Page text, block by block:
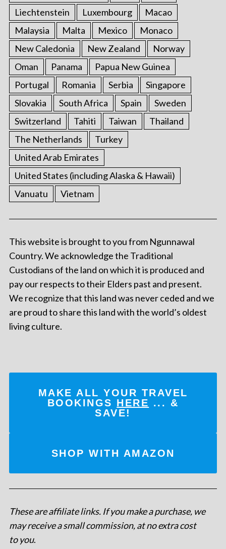
Liechtenstein
Luxembourg
Macao
Malaysia
Malta Mexico
Monaco
New Caledonia
New Zealand
Norway
Oman
Panama
Papua New Guinea
Portugal
Romania Serbia
Singapore
Slovakia
South Africa Spain
Sweden
Switzerland
Tahiti Taiwan
Thailand
The Netherlands
Turkey
United Arab Emirates
United States (including Alaska & Hawaii)
Vanuatu
Vietnam
This website is brought to you from Ngunnawal
Country. We acknowledge the Traditional
Custodians of the land on which it is produced and
pay our respects to their Elders past and present.
We recognize that this land was never ceded and we
are proud to share this land with the world’s oldest
living culture.
MAKE ALL YOUR TRAVEL
BOOKINGS HERE ... &
SAVE!
SHOP WITH AMAZON
These are affiliate links. If you make a purchase, we
may receive a small commission, at no extra cost
to you.